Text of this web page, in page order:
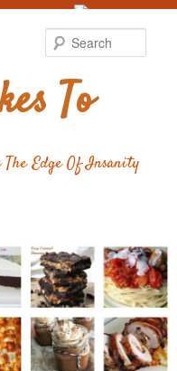
To
Edge Of Insanity